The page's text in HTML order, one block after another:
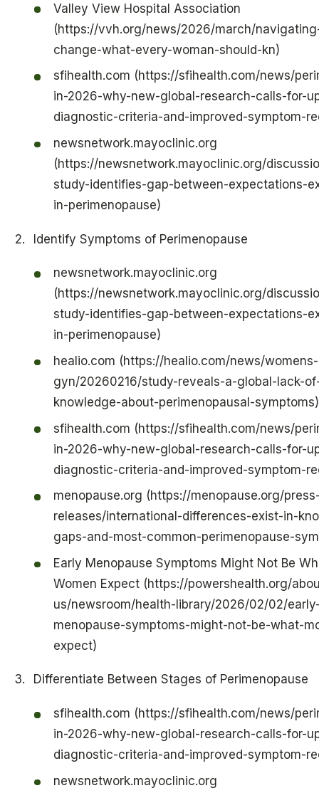
Valley View Hospital Association
(https://vvh.org/news/2026/march/
change-what-every-woman-should-kn)
sfihealth.com (https://sfihealth.com/news/
in-2026-why-new-global-research-calls-for-
diagnostic-criteria-and-improved-symptom-
newsnetwork.mayoclinic.org
(https://newsnetwork.mayoclinic.org/
study-identifies-gap-between-expectations-
in-perimenopause)
Identify Symptoms of Perimenopause
newsnetwork.mayoclinic.org
(https://newsnetwork.mayoclinic.org/
study-identifies-gap-between-expectations-
in-perimenopause)
healio.com (https://healio.com/news/
gyn/20260216/study-reveals-a-global-lack-
knowledge-about-perimenopausal-symptoms)
sfihealth.com (https://sfihealth.com/news/
in-2026-why-new-global-research-calls-for-
diagnostic-criteria-and-improved-symptom-
menopause.org (https://menopause.org/
releases/international-differences-exist-in-
gaps-and-most-common-perimenopause-
Early Menopause Symptoms Might Not Be
Women Expect (https://powershealth.org/
us/newsroom/health-library/2026/02/02/
menopause-symptoms-might-not-be-what-
expect)
Differentiate Between Stages of Perimenopause
sfihealth.com (https://sfihealth.com/news/
in-2026-why-new-global-research-calls-for-
diagnostic-criteria-and-improved-symptom-
newsnetwork.mayoclinic.org